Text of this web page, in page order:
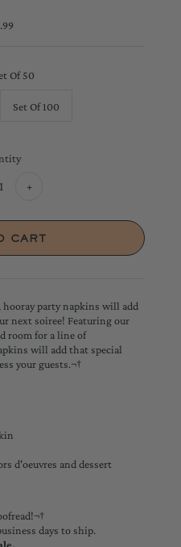
Regular
Of 50
Set Of 100
+
party napkins will add
next soiree! Featuring our
room for a line of
will add that special
your guests.¬†
d'oeuvres and dessert
days to ship.